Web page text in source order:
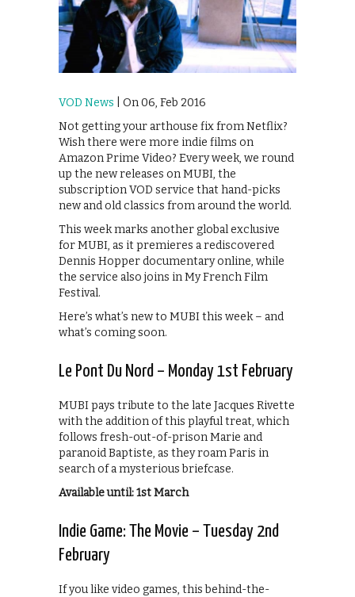
VOD News | On 06, Feb 2016
Not getting your arthouse fix from Netflix?
Wish there were more indie films on
Amazon Prime Video? Every week, we round
up the new releases on MUBI, the
subscription VOD service that hand-picks
new and old classics from around the world.
This week marks another global exclusive
for MUBI, as it premieres a rediscovered
Dennis Hopper documentary online, while
the service also joins in My French Film
Festival.
Here’s what’s new to MUBI this week – and
what’s coming soon.
Le Pont Du Nord – Monday 1st February
MUBI pays tribute to the late Jacques Rivette
with the addition of this playful treat, which
follows fresh-out-of-prison Marie and
paranoid Baptiste, as they roam Paris in
search of a mysterious briefcase.
Available until: 1st March
Indie Game: The Movie – Tuesday 2nd
February
If you like video games, this behind-the-